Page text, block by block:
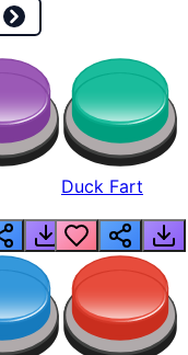
Duck Fart